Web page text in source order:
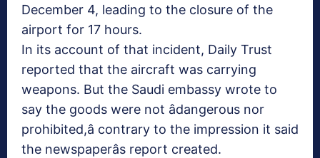
December 4, leading to the closure of the
airport for 17 hours.
In its account of that incident, Daily Trust
reported that the aircraft was carrying
weapons. But the Saudi embassy wrote to
say the goods were not âdangerous nor
prohibited,â contrary to the impression it said
the newspaperâs report created.